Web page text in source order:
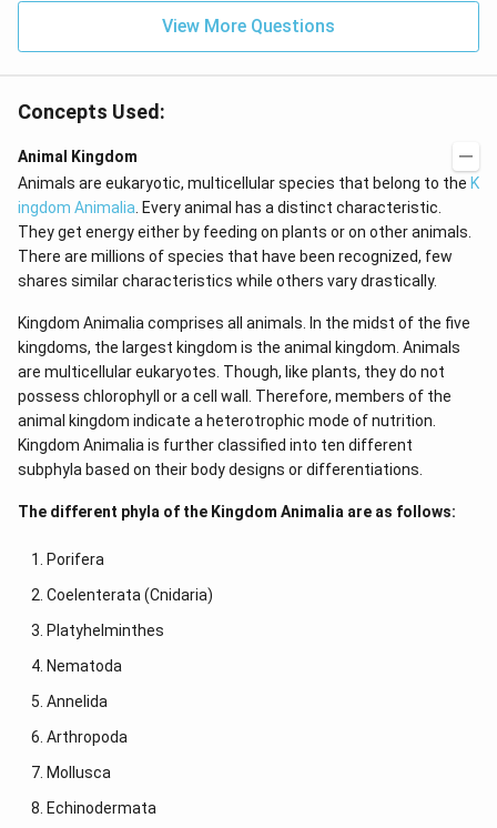
View More Questions
Concepts Used:
Animal Kingdom
Animals are eukaryotic, multicellular species that belong to the K
ingdom Animalia . Every animal has a distinct characteristic.
They get energy either by feeding on plants or on other animals.
There are millions of species that have been recognized, few
shares similar characteristics while others vary drastically.
Kingdom Animalia comprises all animals. In the midst of the five
kingdoms, the largest kingdom is the animal kingdom. Animals
are multicellular eukaryotes. Though, like plants, they do not
possess chlorophyll or a cell wall. Therefore, members of the
animal kingdom indicate a heterotrophic mode of nutrition.
Kingdom Animalia is further classified into ten different
subphyla based on their body designs or differentiations.
The different phyla of the Kingdom Animalia are as follows:
Porifera
Coelenterata (Cnidaria)
Platyhelminthes
Nematoda
Annelida
Arthropoda
Mollusca
Echinodermata